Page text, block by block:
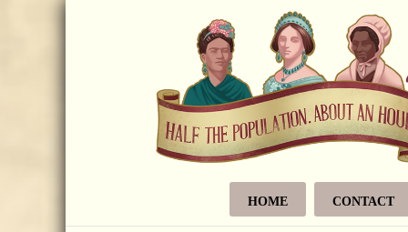
HOME CONTACT